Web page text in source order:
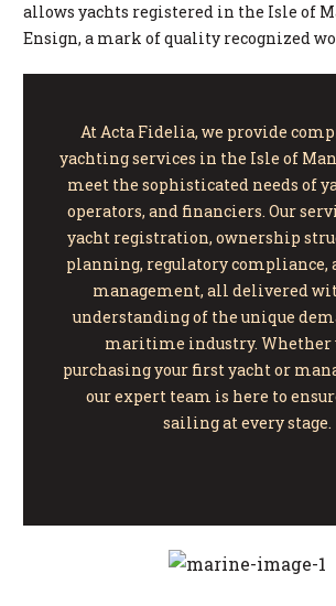
allows yachts registered in the Isle of
Ensign, a mark of quality recognized
At Acta Fidelia, we provide
yachting services in the Isle of
meet the sophisticated needs of
operators, and financiers. Our
yacht registration, ownership
planning, regulatory compliance,
management, all delivered
understanding of the unique
maritime industry. Whether
purchasing your first yacht or
our expert team is here to
sailing at every stage.